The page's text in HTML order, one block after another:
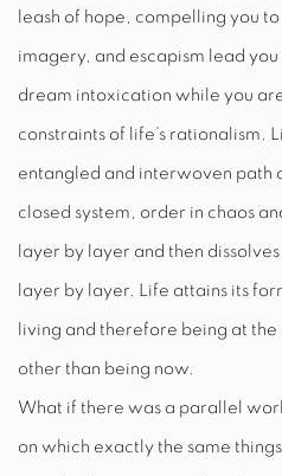
leash of hope, compelling you
imagery, and escapism lead
dream intoxication while you
constraints of life’s rationalism.
entangled and interwoven path
closed system, order in chaos
layer by layer and then
layer by layer. Life attains its
living and therefore being at
other than being now.
What if there was a parallel
on which exactly the same